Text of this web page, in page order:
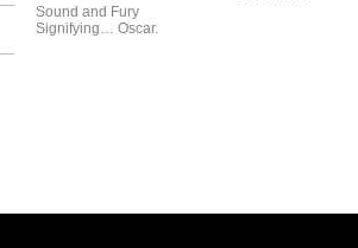
Sound and Fury
Signifying… Oscar.